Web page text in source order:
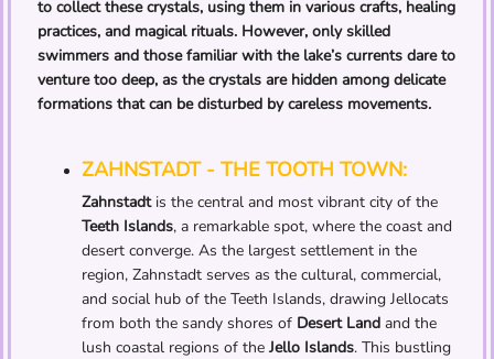
to collect these crystals, using them in various crafts, healing
practices, and magical rituals. However, only skilled
swimmers and those familiar with the lake’s currents dare to
venture too deep, as the crystals are hidden among delicate
formations that can be disturbed by careless movements.
ZAHNSTADT - THE TOOTH TOWN:
Zahnstadtis the central and most vibrant city of the
Teeth Islands, a remarkable spot, where the coast and
desert converge. As the largest settlement in the
region, Zahnstadt serves as the cultural, commercial,
and social hub of the Teeth Islands, drawing Jellocats
from both the sandy shores of Desert Land and the
lush coastal regions of the Jello Islands. This bustling